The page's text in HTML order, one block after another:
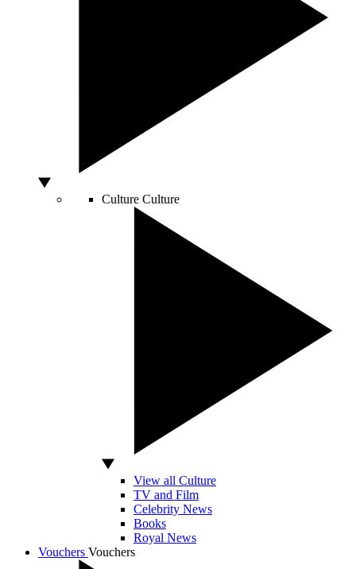
Culture Culture
View all Culture
TV and Film
Celebrity News
Books
Royal News
Vouchers Vouchers